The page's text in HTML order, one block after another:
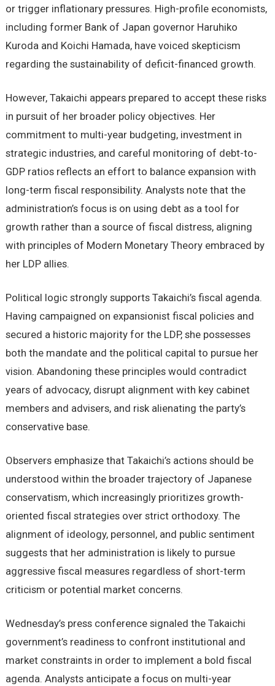
or trigger inflationary pressures. High-profile economists,
including former Bank of Japan governor Haruhiko
Kuroda and Koichi Hamada, have voiced skepticism
regarding the sustainability of deficit-financed growth.
However, Takaichi appears prepared to accept these risks
in pursuit of her broader policy objectives. Her
commitment to multi-year budgeting, investment in
strategic industries, and careful monitoring of debt-to-
GDP ratios reflects an effort to balance expansion with
long-term fiscal responsibility. Analysts note that the
administration’s focus is on using debt as a tool for
growth rather than a source of fiscal distress, aligning
with principles of Modern Monetary Theory embraced by
her LDP allies.
Political logic strongly supports Takaichi’s fiscal agenda.
Having campaigned on expansionist fiscal policies and
secured a historic majority for the LDP, she possesses
both the mandate and the political capital to pursue her
vision. Abandoning these principles would contradict
years of advocacy, disrupt alignment with key cabinet
members and advisers, and risk alienating the party’s
conservative base.
Observers emphasize that Takaichi’s actions should be
understood within the broader trajectory of Japanese
conservatism, which increasingly prioritizes growth-
oriented fiscal strategies over strict orthodoxy. The
alignment of ideology, personnel, and public sentiment
suggests that her administration is likely to pursue
aggressive fiscal measures regardless of short-term
criticism or potential market concerns.
Wednesday’s press conference signaled the Takaichi
government’s readiness to confront institutional and
market constraints in order to implement a bold fiscal
agenda. Analysts anticipate a focus on multi-year